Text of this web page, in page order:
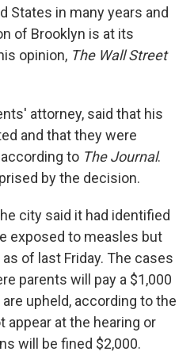
States in many years and
of Brooklyn is at its
opinion, The Wall Street
attorney, said that his
and that they were
to The Journal.
by the decision.
city said it had identified
exposed to measles but
of last Friday. The cases
parents will pay a $1,000
upheld, according to the
appear at the hearing or
will be fined $2,000.